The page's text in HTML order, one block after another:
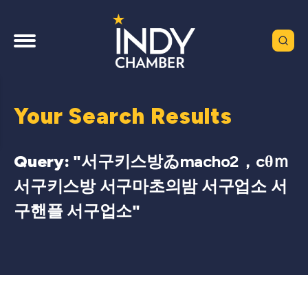
Your Search Results
Query: "서구키스방ゐmacho2，cθｍ
서구키스방 서구마초의밤 서구업소 서
구핸플 서구업소"